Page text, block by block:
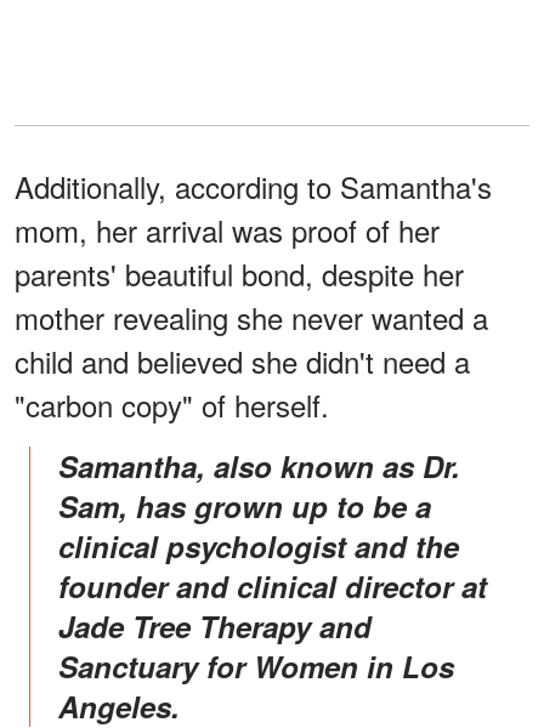
Additionally, according to Samantha's
mom, her arrival was proof of her
parents' beautiful bond, despite her
mother revealing she never wanted a
child and believed she didn't need a
"carbon copy" of herself.
Samantha, also known as Dr.
Sam, has grown up to be a
clinical psychologist and the
founder and clinical director at
Jade Tree Therapy and
Sanctuary for Women in Los
Angeles.